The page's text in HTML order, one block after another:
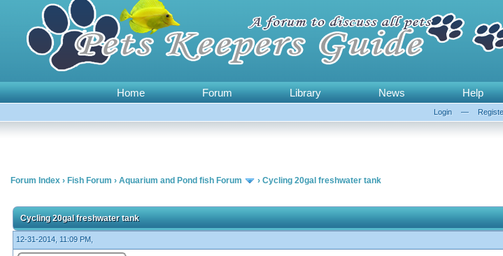
Home Forum Library News Help
Login —
Forum Index › Fish Forum › Aquarium and Pond fish Forum › Cycling 20gal freshwater tank
Cycling 20gal freshwater tank
12-31-2014, 11:09 PM,